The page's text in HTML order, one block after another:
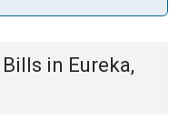
Bills in Eureka,